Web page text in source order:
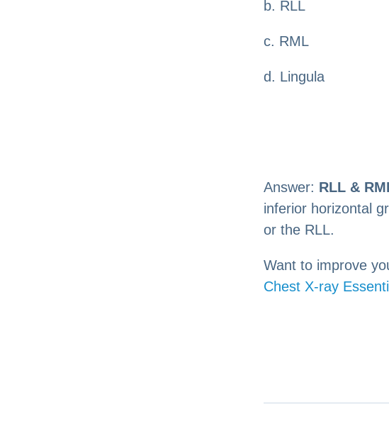
b. RLL
c. RML
d. Lingula
Answer: RLL &
inferior horizontal
or the RLL.
Want to improve
Chest X-ray